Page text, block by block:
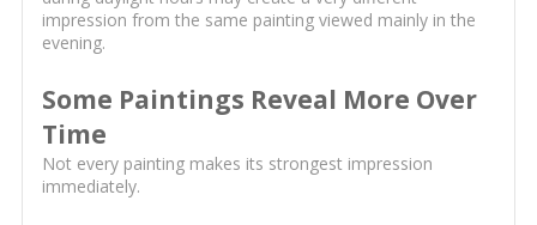
impression from the same painting viewed mainly in the
evening.
Some Paintings Reveal More Over
Time
Not every painting makes its strongest impression
immediately.